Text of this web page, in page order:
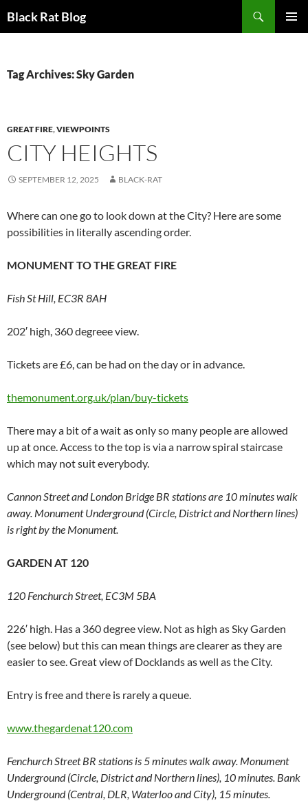
Black Rat Blog
Tag Archives: Sky Garden
GREAT FIRE,VIEWPOINTS
CITY HEIGHTS
SEPTEMBER 12, 2025 BLACK-RAT
Where can one go to look down at the City? Here are some
possibilities in literally ascending order.
MONUMENT TO THE GREAT FIRE
Fish St Hill, EC3R 8AH
202′ high, 360 degreee view.
Tickets are £6, can be had on the day or in advance.
themonument.org.uk/plan/buy-tickets
There may a bit of a wait as only so many people are allowed
up at once. Access to the top is via a narrow spiral staircase
which may not suit everybody.
Cannon Street and London Bridge BR stations are 10 minutes walk
away. Monument Underground (Circle, District and Northern lines)
is right by the Monument.
GARDEN AT 120
120 Fenchurch Street, EC3M 5BA
226′ high. Has a 360 degree view. Not as high as Sky Garden
(see below) but this can mean things are clearer as they are
easier to see. Great view of Docklands as well as the City.
Entry is free and there is rarely a queue.
www.thegardenat120.com
Fenchurch Street BR stations is 5 minutes walk away. Monument
Underground (Circle, District and Northern lines), 10 minutes. Bank
Underground (Central, DLR, Waterloo and City), 15 minutes.